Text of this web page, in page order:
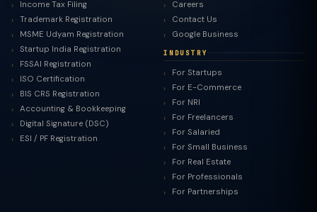
Income Tax Filing
Trademark Registration
MSME Udyam Registration
Startup India Registration
FSSAI Registration
ISO Certification
BIS CRS Registration
Accounting & Bookkeeping
Digital Signature (DSC)
ESI / PF Registration
Careers
Contact Us
Google Business
INDUSTRY
For Startups
For E-Commerce
For NRI
For Freelancers
For Salaried
For Small Business
For Real Estate
For Professionals
For Partnerships